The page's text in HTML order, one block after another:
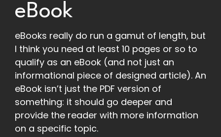
eBook
eBooks really do run a gamut of length, but
I think you need at least 10 pages or so to
qualify as an eBook (and not just an
informational piece of designed article). An
eBook isn’t just the PDF version of
something: it should go deeper and
provide the reader with more information
on a specific topic.